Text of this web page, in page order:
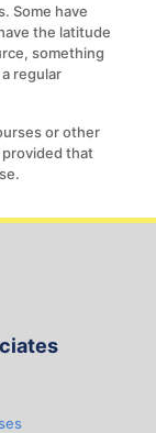
Some have
the latitude
something
regular
or other
that